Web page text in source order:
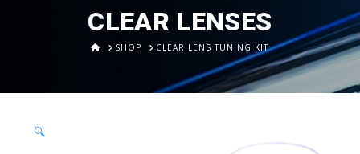
CLEAR LENSES
HOMESHOP CLEAR LENS TUNING KIT
🔍